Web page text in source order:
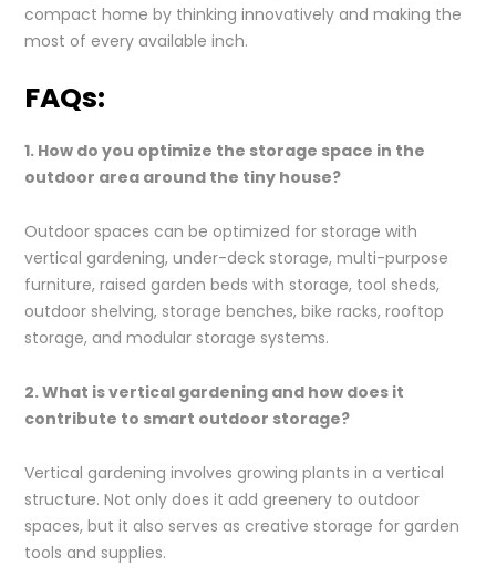
compact home by thinking innovatively and making the
most of every available inch.
FAQs:
1. How do you optimize the storage space in the
outdoor area around the tiny house?
Outdoor spaces can be optimized for storage with
vertical gardening, under-deck storage, multi-purpose
furniture, raised garden beds with storage, tool sheds,
outdoor shelving, storage benches, bike racks, rooftop
storage, and modular storage systems.
2. What is vertical gardening and how does it
contribute to smart outdoor storage?
Vertical gardening involves growing plants in a vertical
structure. Not only does it add greenery to outdoor
spaces, but it also serves as creative storage for garden
tools and supplies.